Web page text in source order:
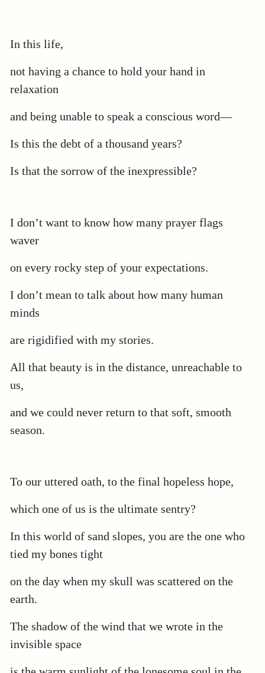
In this life,
not having a chance to hold your hand in
relaxation
and being unable to speak a conscious word—
Is this the debt of a thousand years?
Is that the sorrow of the inexpressible?
I don’t want to know how many prayer flags
waver
on every rocky step of your expectations.
I don’t mean to talk about how many human
minds
are rigidified with my stories.
All that beauty is in the distance, unreachable to
us,
and we could never return to that soft, smooth
season.
To our uttered oath, to the final hopeless hope,
which one of us is the ultimate sentry?
In this world of sand slopes, you are the one who
tied my bones tight
on the day when my skull was scattered on the
earth.
The shadow of the wind that we wrote in the
invisible space